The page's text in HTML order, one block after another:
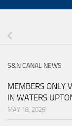
S&N CANAL NEWS
MEMBERS ONLY
IN WATERS
MAY 18, 2026